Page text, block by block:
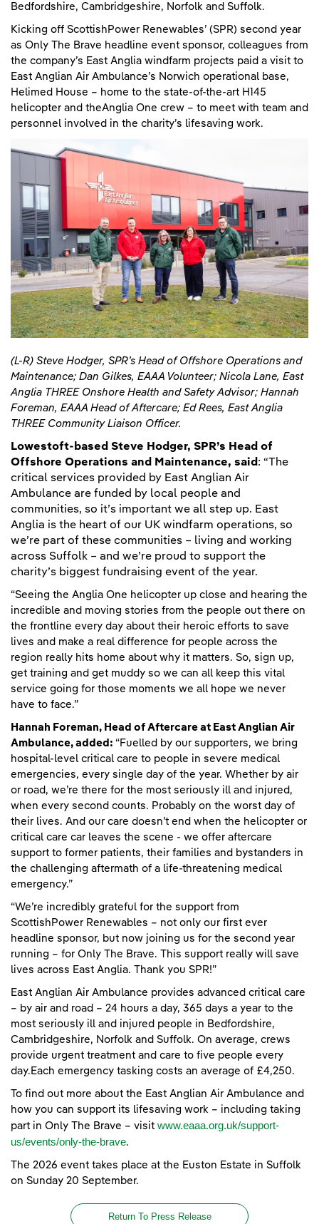
Bedfordshire, Cambridgeshire, Norfolk and Suffolk.
Kicking off ScottishPower Renewables’ (SPR) second year
as Only The Brave headline event sponsor, colleagues from
the company’s East Anglia windfarm projects paid a visit to
East Anglian Air Ambulance’s Norwich operational base,
Helimed House – home to the state-of-the-art H145
helicopter and theAnglia One crew – to meet with team and
personnel involved in the charity’s lifesaving work.
(L-R) Steve Hodger, SPR’s Head of Offshore Operations and
Maintenance; Dan Gilkes, EAAA Volunteer; Nicola Lane, East
Anglia THREE Onshore Health and Safety Advisor; Hannah
Foreman, EAAA Head of Aftercare; Ed Rees, East Anglia
THREE Community Liaison Officer.
Lowestoft-based Steve Hodger, SPR’s Head of
Offshore Operations and Maintenance, said : “The
critical services provided by East Anglian Air
Ambulance are funded by local people and
communities, so it’s important we all step up. East
Anglia is the heart of our UK windfarm operations, so
we’re part of these communities – living and working
across Suffolk – and we’re proud to support the
charity’s biggest fundraising event of the year.
“Seeing the Anglia One helicopter up close and hearing the
incredible and moving stories from the people out there on
the frontline every day about their heroic efforts to save
lives and make a real difference for people across the
region really hits home about why it matters. So, sign up,
get training and get muddy so we can all keep this vital
service going for those moments we all hope we never
have to face.”
Hannah Foreman, Head of Aftercare at East Anglian Air
Ambulance, added: “Fuelled by our supporters, we bring
hospital-level critical care to people in severe medical
emergencies, every single day of the year. Whether by air
or road, we’re there for the most seriously ill and injured,
when every second counts. Probably on the worst day of
their lives. And our care doesn’t end when the helicopter or
critical care car leaves the scene - we offer aftercare
support to former patients, their families and bystanders in
the challenging aftermath of a life-threatening medical
emergency.”
“We’re incredibly grateful for the support from
ScottishPower Renewables – not only our first ever
headline sponsor, but now joining us for the second year
running – for Only The Brave. This support really will save
lives across East Anglia. Thank you SPR!”
East Anglian Air Ambulance provides advanced critical care
– by air and road – 24 hours a day, 365 days a year to the
most seriously ill and injured people in Bedfordshire,
Cambridgeshire, Norfolk and Suffolk. On average, crews
provide urgent treatment and care to five people every
day.Each emergency tasking costs an average of £4,250.
To find out more about the East Anglian Air Ambulance and
how you can support its lifesaving work – including taking
part in Only The Brave – visit www.eaaa.org.uk/support-
us/events/only-the-brave.
The 2026 event takes place at the Euston Estate in Suffolk
on Sunday 20 September.
Return To Press Release